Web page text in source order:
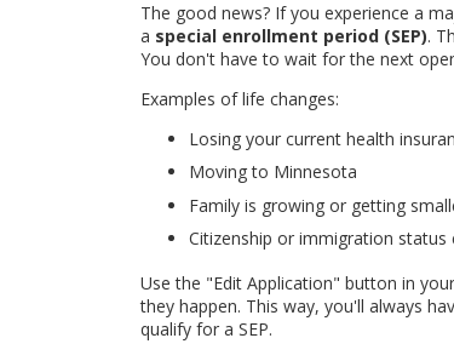
The good news? If you experience a
a special enrollment period (SEP).
You don't have to wait for the next
Examples of life changes:
Losing your current health
Moving to Minnesota
Family is growing or getting
Citizenship or immigration status
Use the "Edit Application" button in
they happen. This way, you'll always
qualify for a SEP.